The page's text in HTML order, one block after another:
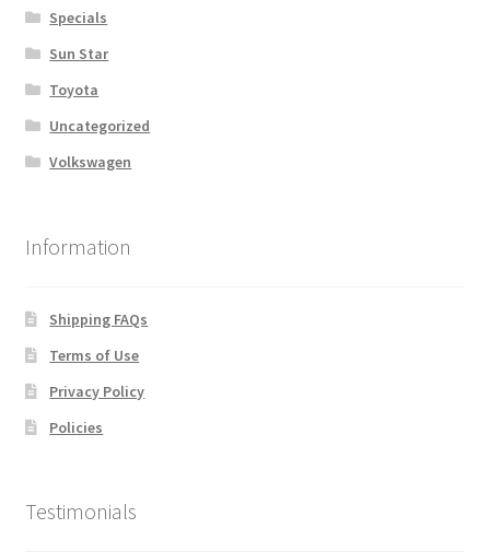
Specials
Sun Star
Toyota
Uncategorized
Volkswagen
Information
Shipping FAQs
Terms of Use
Privacy Policy
Policies
Testimonials